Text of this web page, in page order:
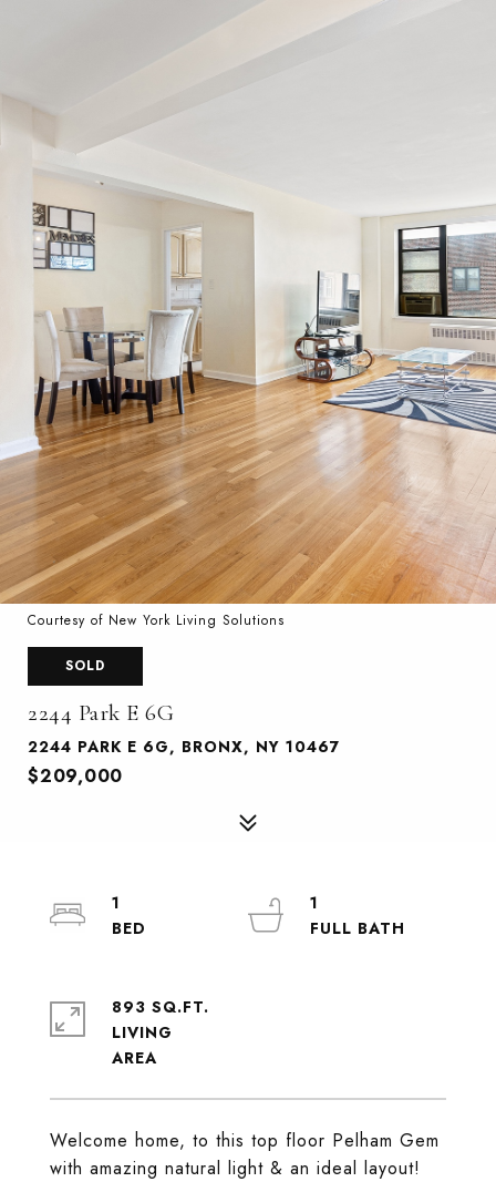
Courtesy of New York Living Solutions
SOLD
2244 Park E 6G
2244 PARK E 6G, BRONX, NY 10467
$209,000
Welcome home, to this top floor Pelham Gem
with amazing natural light & an ideal layout!
1
1
893 SQ.FT.
LIVING